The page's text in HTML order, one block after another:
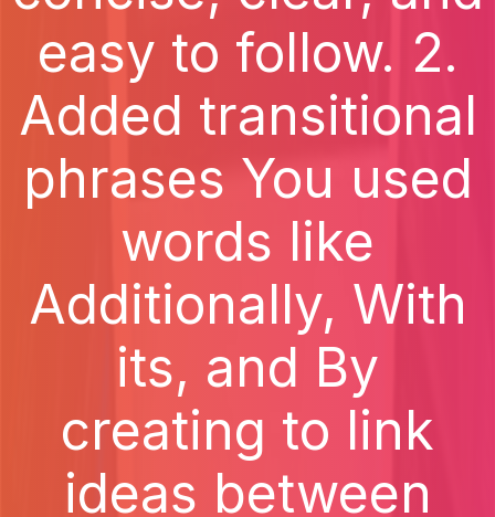
easy to follow. 2.
Added transitional
phrases You used
words like
Additionally, With
its, and By
creating to link
ideas between